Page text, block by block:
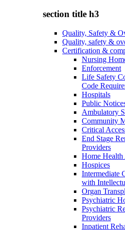
section title h3
Quality, Safety &
Quality, safety &
Certification &
Nursing
Enforcement
Life Safety
Code
Hospitals
Public
Ambulatory
Community
Critical
End Stage
Providers
Home Health
Hospices
Intermediate
with
Organ
Psychiatric
Psychiatric
Providers
Inpatient